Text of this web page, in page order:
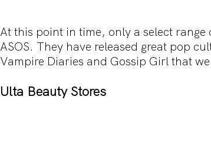
At this point in time, only a select
ASOS. They have released great pop
Vampire Diaries and Gossip Girl that
Ulta Beauty Stores